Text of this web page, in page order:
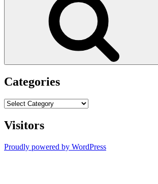
Categories
Categories
Visitors
Proudly powered by WordPress